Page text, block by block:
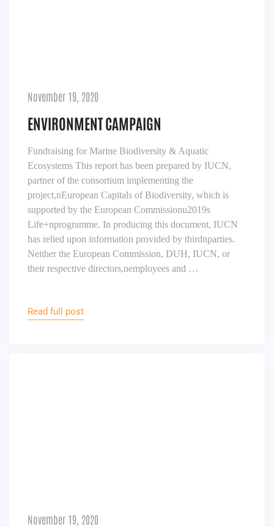
November 19, 2020
ENVIRONMENT CAMPAIGN
Fundraising for Marine Biodiversity & Aquatic
Ecosystems This report has been prepared by IUCN,
partner of the consortium implementing the
project,nEuropean Capitals of Biodiversity, which is
supported by the European Commissionu2019s
Life+nprogramme. In producing this document, IUCN
has relied upon information provided by thirdnparties.
Neither the European Commission, DUH, IUCN, or
their respective directors,nemployees and …
Read full post
November 19, 2020